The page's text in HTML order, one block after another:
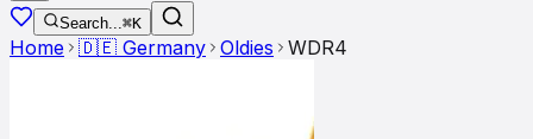
Search...⌘K
Home 🇩🇪 Germany Oldies WDR4